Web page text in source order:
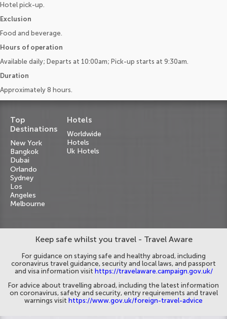
Hotel pick-up.
Exclusion
Food and beverage.
Hours of operation
Available daily; Departs at 10:00am; Pick-up starts at 9:30am.
Duration
Approximately 8 hours.
Top
Destinations
New York
Bangkok
Dubai
Orlando
Sydney
Los
Angeles
Melbourne
Hotels
Worldwide
Hotels
Uk Hotels
Keep safe whilst you travel - Travel Aware
For guidance on staying safe and healthy abroad, including
coronavirus travel guidance, security and local laws, and passport
and visa information visit https://travelaware.campaign.gov.uk/
For advice about travelling abroad, including the latest information
on coronavirus, safety and security, entry requirements and travel
warnings visit https://www.gov.uk/foreign-travel-advice